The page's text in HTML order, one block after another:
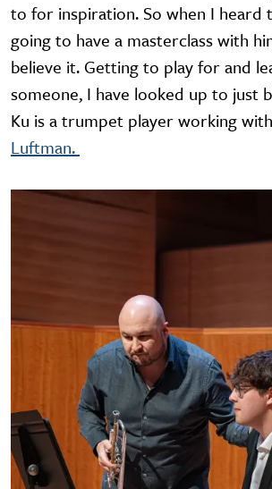
to for inspiration. So when I heard
going to have a masterclass with
believe it. Getting to play for and
someone, I have looked up to just
Ku is a trumpet player working with
Luftman.